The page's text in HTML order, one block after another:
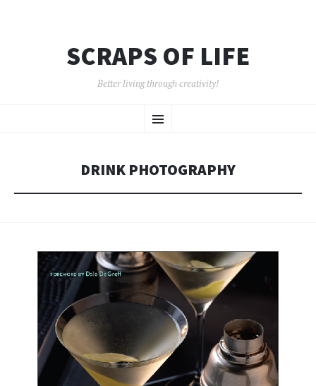
SCRAPS OF LIFE
Better living through creativity!
Menu
TO
DRINK PHOTOGRAPHY